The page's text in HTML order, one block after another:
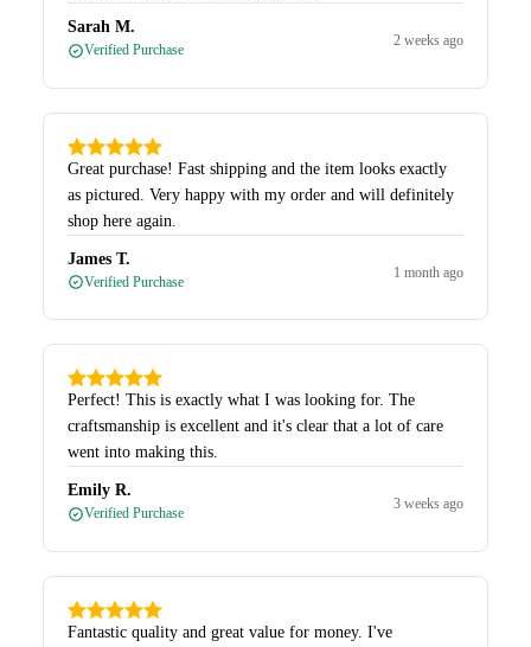
Sarah M.
Verified Purchase
2 weeks ago
Great purchase! Fast shipping and the item looks exactly
as pictured. Very happy with my order and will definitely
shop here again.
James T.
Verified Purchase
1 month ago
Perfect! This is exactly what I was looking for. The
craftsmanship is excellent and it's clear that a lot of care
went into making this.
Emily R.
Verified Purchase
3 weeks ago
Fantastic quality and great value for money. I've